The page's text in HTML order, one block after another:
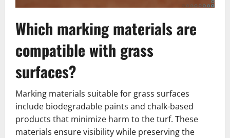
Which marking materials are
compatible with grass
surfaces?
Marking materials suitable for grass surfaces
include biodegradable paints and chalk-based
products that minimize harm to the turf. These
materials ensure visibility while preserving the